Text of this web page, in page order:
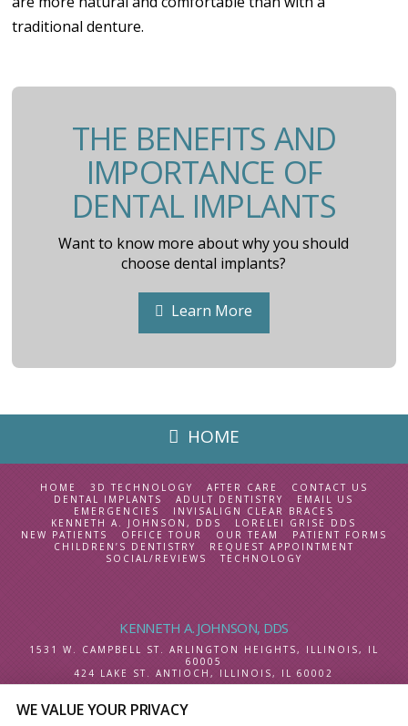
traditional denture.
THE BENEFITS AND
IMPORTANCE OF
DENTAL IMPLANTS
Want to know more about why you should
choose dental implants?
Learn More
HOME
HOME 3D TECHNOLOGY AFTER CARE
CONTACT US
DENTAL IMPLANTS
ADULT DENTISTRY
EMAIL US
EMERGENCIES
INVISALIGN CLEAR BRACES
KENNETH A. JOHNSON, DDS
LORELEI GRISE DDS
NEW PATIENTS
OFFICE TOUR OUR TEAM
PATIENT FORMS
CHILDREN’S DENTISTRY
REQUEST APPOINTMENT
SOCIAL/REVIEWS
TECHNOLOGY
KENNETH A. JOHNSON, DDS
1531 W. CAMPBELL ST. ARLINGTON HEIGHTS, ILLINOIS, IL
60005
424 LAKE ST.
ANTIOCH, ILLINOIS, IL 60002
SELECT LANGUAGE
WE VALUE YOUR PRIVACY